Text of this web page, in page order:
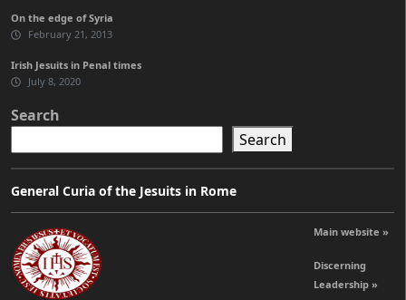
On the edge of Syria
February 21, 2013
Irish Jesuits in Penal times
July 8, 2020
Search
Search
General Curia of the Jesuits in Rome
Main website »
Discerning
Leadership »